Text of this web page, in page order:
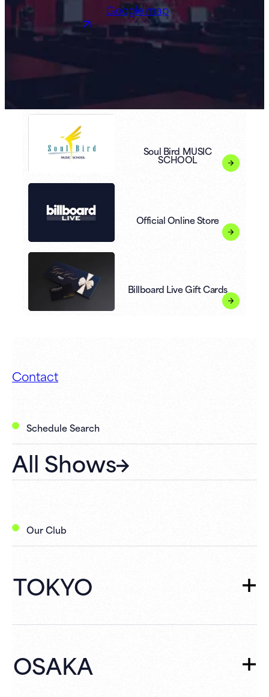
Google map
Soul Bird MUSIC
SCHOOL
Official Online Store
Billboard Live Gift Cards
Contact
Schedule Search
All Shows
Our Club
TOKYO
TOKYOTOP
What's New
Campaign
OSAKA